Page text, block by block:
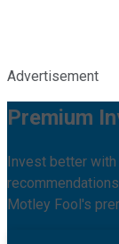
Advertisement
Premium
Invest better
Motley Fool's